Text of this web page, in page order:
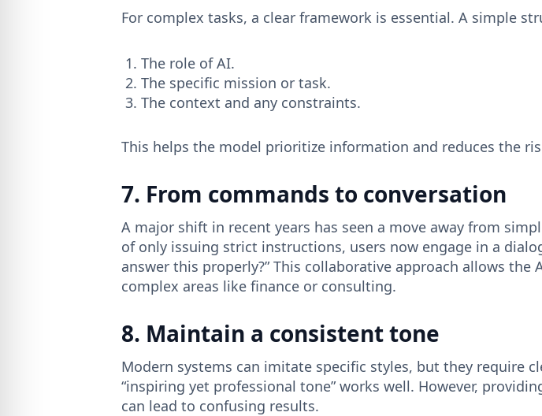
For complex tasks, a clear framework is essential. A simple
The role of AI.
The specific mission or task.
The context and any constraints.
This helps the model prioritize information and reduces the
7. From commands to conversation
A major shift in recent years has seen a move away from
of only issuing strict instructions, users now engage in a
answer this properly?” This collaborative approach allows
complex areas like finance or consulting.
8. Maintain a consistent tone
Modern systems can imitate specific styles, but they require
“inspiring yet professional tone” works well. However,
can lead to confusing results.